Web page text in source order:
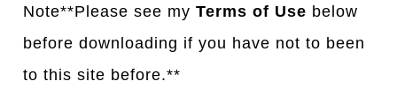
Note**Please see myTerms of Use below
before downloading if you have not to been
to this site before.**